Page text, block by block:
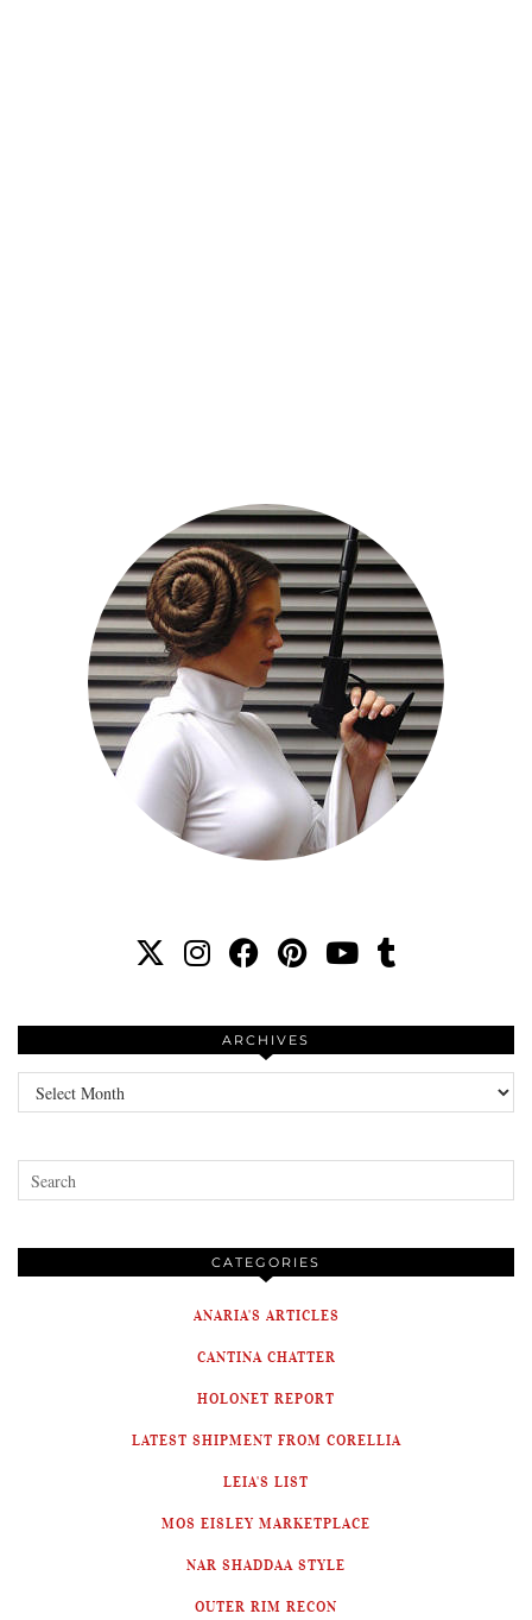
ARCHIVES
Archives
CATEGORIES
ANARIA'S ARTICLES
CANTINA CHATTER
HOLONET REPORT
LATEST SHIPMENT FROM CORELLIA
LEIA'S LIST
MOS EISLEY MARKETPLACE
NAR SHADDAA STYLE
OUTER RIM RECON